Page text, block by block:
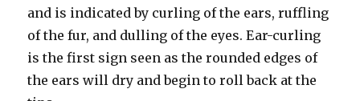
and is indicated by curling of the ears, ruffling
of the fur, and dulling of the eyes. Ear-curling
is the first sign seen as the rounded edges of
the ears will dry and begin to roll back at the